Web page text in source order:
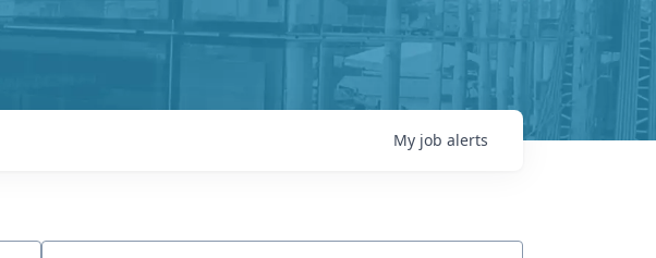
My job alerts